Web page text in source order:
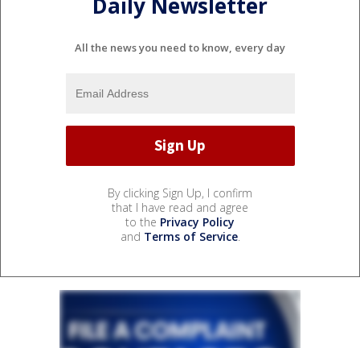
Daily Newsletter
All the news you need to know, every day
By clicking Sign Up, I confirm
that I have read and agree
to the Privacy Policy
and Terms of Service.